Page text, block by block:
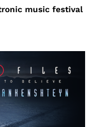
music festival